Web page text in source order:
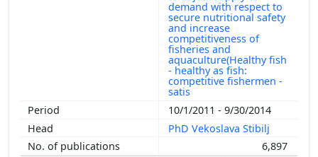
demand with respect to
secure nutritional safety
and increase
competitiveness of
fisheries and
aquaculture(Healthy fish
- healthy as fish:
competitive fishermen -
satis
10/1/2011 - 9/30/2014
PhD Vekoslava Stibilj
6,897